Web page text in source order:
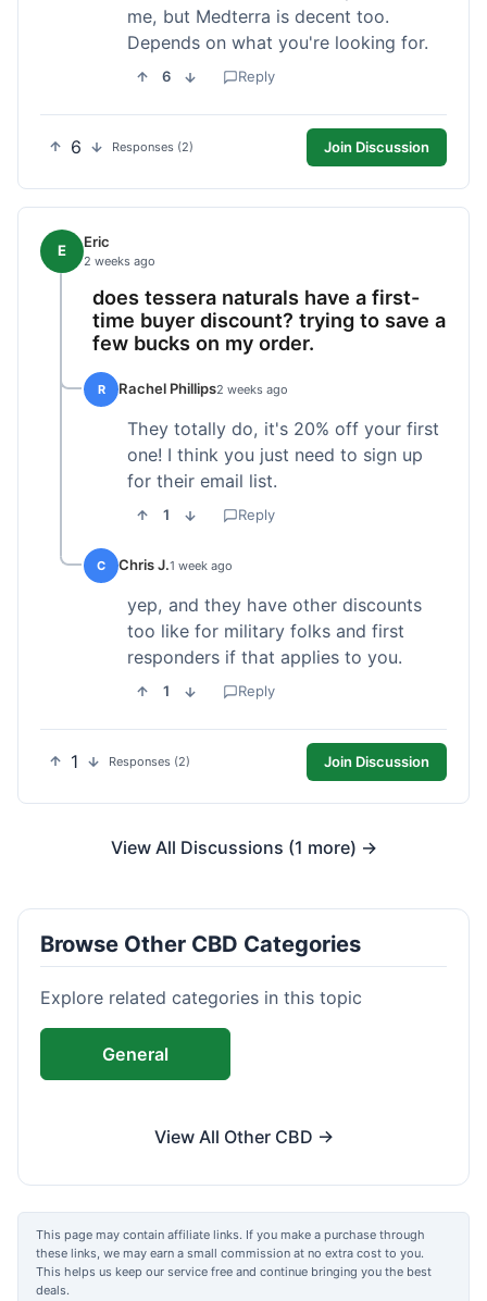
me, but Medterra is decent too.
Depends on what you're looking for.
6 Reply
6 Responses (2) Join Discussion
E Eric
2 weeks ago
does tessera naturals have a first-
time buyer discount? trying to save a
few bucks on my order.
R Rachel Phillips2 weeks ago
They totally do, it's 20% off your first
one! I think you just need to sign up
for their email list.
1 Reply
C Chris J.1 week ago
yep, and they have other discounts
too like for military folks and first
responders if that applies to you.
1 Reply
1 Responses (2) Join Discussion
View All Discussions (1 more) →
Browse Other CBD Categories
Explore related categories in this topic
General
View All Other CBD →
This page may contain affiliate links. If you make a purchase through
these links, we may earn a small commission at no extra cost to you.
This helps us keep our service free and continue bringing you the best
deals.